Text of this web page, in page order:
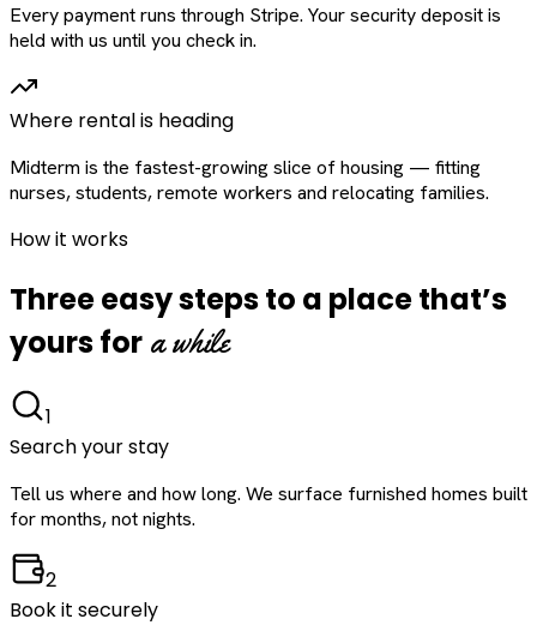
Every payment runs through Stripe. Your security deposit is
held with us until you check in.
Where rental is heading
Midterm is the fastest-growing slice of housing — fitting
nurses, students, remote workers and relocating families.
How it works
Three easy steps to a place that’s
yours for a while
1
Search your stay
Tell us where and how long. We surface furnished homes built
for months, not nights.
2
Book it securely